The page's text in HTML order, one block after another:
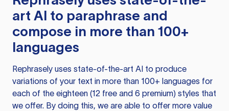
art AI to paraphrase and
compose in more than 100+
languages
Rephrasely uses state-of-the-art AI to produce
variations of your text in more than 100+ languages for
each of the eighteen (12 free and 6 premium) styles that
we offer. By doing this, we are able to offer more value